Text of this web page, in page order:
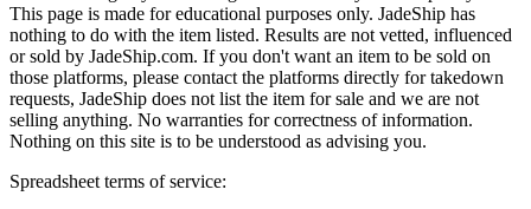
This page is made for educational purposes only. JadeShip has
nothing to do with the item listed. Results are not vetted, influenced
or sold by JadeShip.com. If you don't want an item to be sold on
those platforms, please contact the platforms directly for takedown
requests, JadeShip does not list the item for sale and we are not
selling anything. No warranties for correctness of information.
Nothing on this site is to be understood as advising you.
Spreadsheet terms of service: